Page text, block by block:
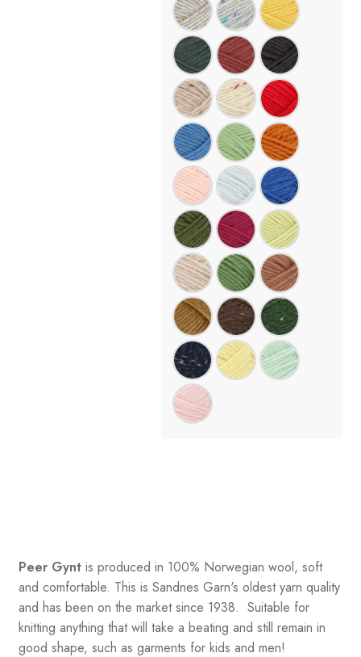
Peer Gyntis produced in 100% Norwegian wool, soft
and comfortable. This is Sandnes Garn's oldest yarn quality
and has been on the market since 1938. Suitable for
knitting anything that will take a beating and still remain in
good shape, such as garments for kids and men!